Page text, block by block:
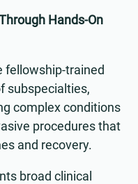
Hands-On
fellowship-trained
subspecialties,
complex conditions
procedures that
and recovery.
broad clinical